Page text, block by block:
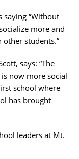
saying “Without
more and
students.”
says: “The
is now more social
school where
has brought
leaders at Mt.